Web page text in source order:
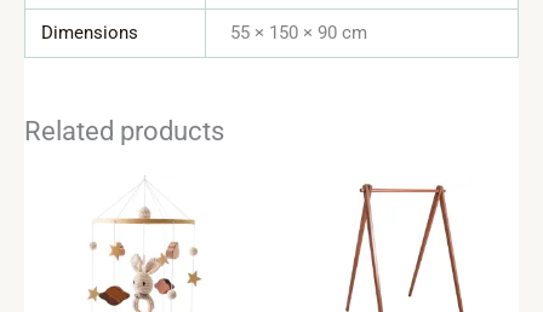
Dimensions 55 × 150 × 90 cm
Related products